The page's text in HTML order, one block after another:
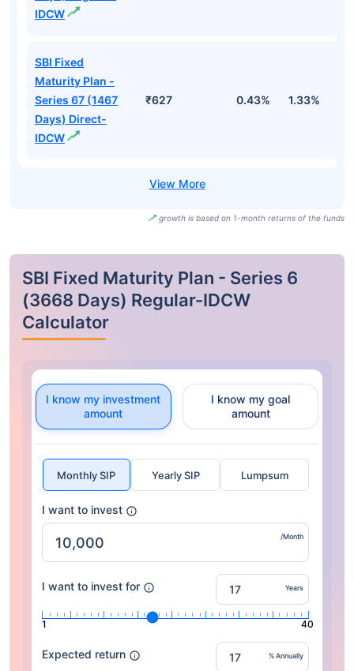
IDCW
SBI Fixed
Maturity Plan -
Series 67 (1467
Days) Direct-
IDCW
₹627 0.43% 1.33%
growth is based on 1-month returns of the funds
SBI Fixed Maturity Plan - Series 6
(3668 Days) Regular-IDCW
Calculator
I know my investment
amount
I know my goal
amount
Monthly SIP Yearly SIP Lumpsum
I want to invest
/Month
I want to invest for Years
1 40
Expected return % Annually